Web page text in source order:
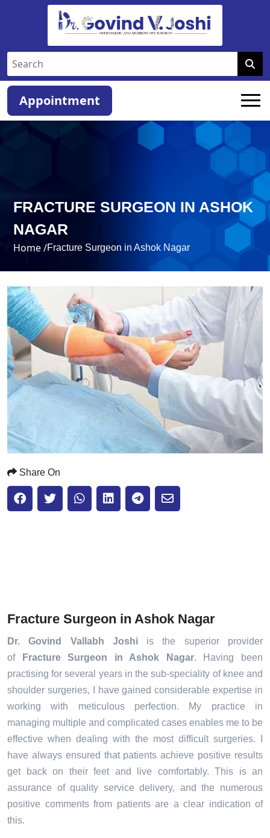
Appointment
FRACTURE SURGEON IN ASHOK
NAGAR
Home /Fracture Surgeon in Ashok Nagar
Share On
Fracture Surgeon in Ashok Nagar
Dr. Govind Vallabh Joshiis the superior provider
of
Fracture Surgeon in Ashok Nagar. Having been
practising for several years in the sub-speciality of knee and
shoulder surgeries, I have gained considerable expertise in
working with meticulous perfection. My practice in
managing multiple and complicated cases enables me to be
effective when dealing with the most difficult surgeries. I
have always ensured that patients achieve positive results
get back on their feet and live comfortably. This is an
assurance of quality service delivery, and the numerous
positive comments from patients are a clear indication of
this.